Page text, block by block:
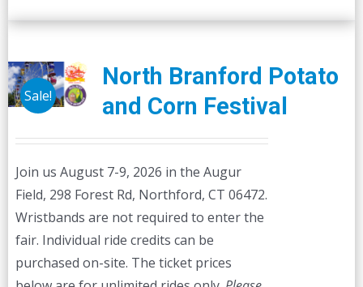
multiple
The
options
may
on
the
product
page
Sale!
North Branford Potato
and Corn Festival
Join us August 7-9, 2026 in the Augur
Field, 298 Forest Rd, Northford, CT 06472.
Wristbands are not required to enter the
fair. Individual ride credits can be
purchased on-site. The ticket prices